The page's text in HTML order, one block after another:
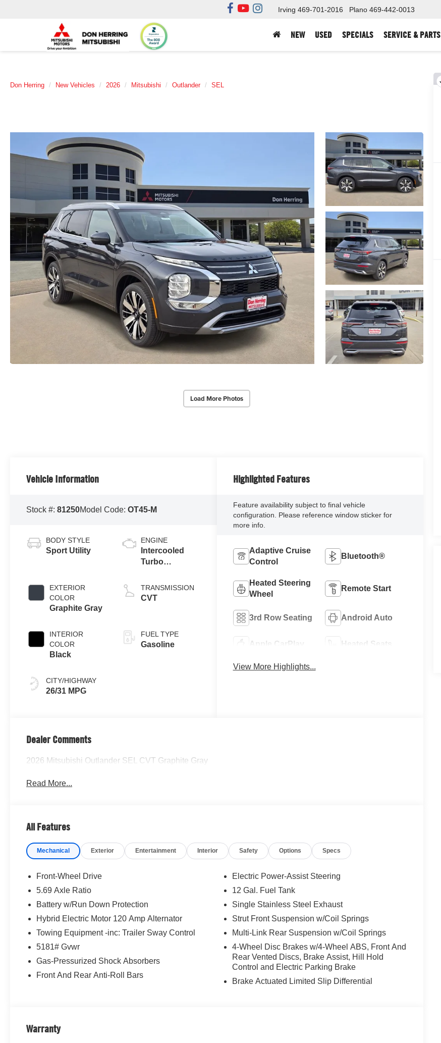
Irving 469-701-2016 Plano 469-442-0013
NEW USED SPECIALS SERVICE & PARTS
Don Herring New Vehicles 2026 Mitsubishi Outlander SEL
Load More Photos
Vehicle Information
Stock #:81250Model Code:OT45-M
BODY STYLE
Sport Utility
EXTERIOR
COLOR
Graphite Gray
INTERIOR
COLOR
Black
CITY/HIGHWAY
26/31 MPG
ENGINE
Intercooled
Turbo
1.5 L/91
TRANSMISSION
CVT
FUEL TYPE
Gasoline
Highlighted Features
Feature availability subject to final vehicle
configuration. Please reference window sticker for
more info.
Adaptive Cruise
Control
Bluetooth®
Heated Steering
Wheel
Remote Start
3rd Row Seating Android Auto
Apple CarPlay Heated Seats
View More Highlights...
Dealer Comments
2026 Mitsubishi Outlander SEL CVT Graphite Gray
Read More...
All Features
Mechanical Exterior Entertainment Interior Safety Options Specs
Front-Wheel Drive
5.69 Axle Ratio
Battery w/Run Down Protection
Hybrid Electric Motor 120 Amp Alternator
Towing Equipment -inc: Trailer Sway Control
5181# Gvwr
Gas-Pressurized Shock Absorbers
Front And Rear Anti-Roll Bars
Electric Power-Assist Steering
12 Gal. Fuel Tank
Single Stainless Steel Exhaust
Strut Front Suspension w/Coil Springs
Multi-Link Rear Suspension w/Coil Springs
4-Wheel Disc Brakes w/4-Wheel ABS, Front And
Rear Vented Discs, Brake Assist, Hill Hold
Control and Electric Parking Brake
Brake Actuated Limited Slip Differential
Warranty